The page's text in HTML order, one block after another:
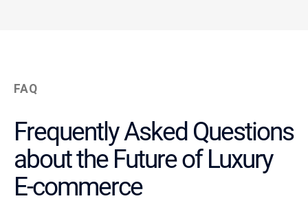
FAQ
Frequently Asked Questions
about the Future of Luxury
E-commerce